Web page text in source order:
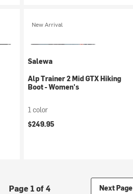
New Arrival
Salewa
Alp Trainer 2 Mid GTX Hiking
Boot - Women's
1 color
$249.95
Page 1 of 4 Next Page